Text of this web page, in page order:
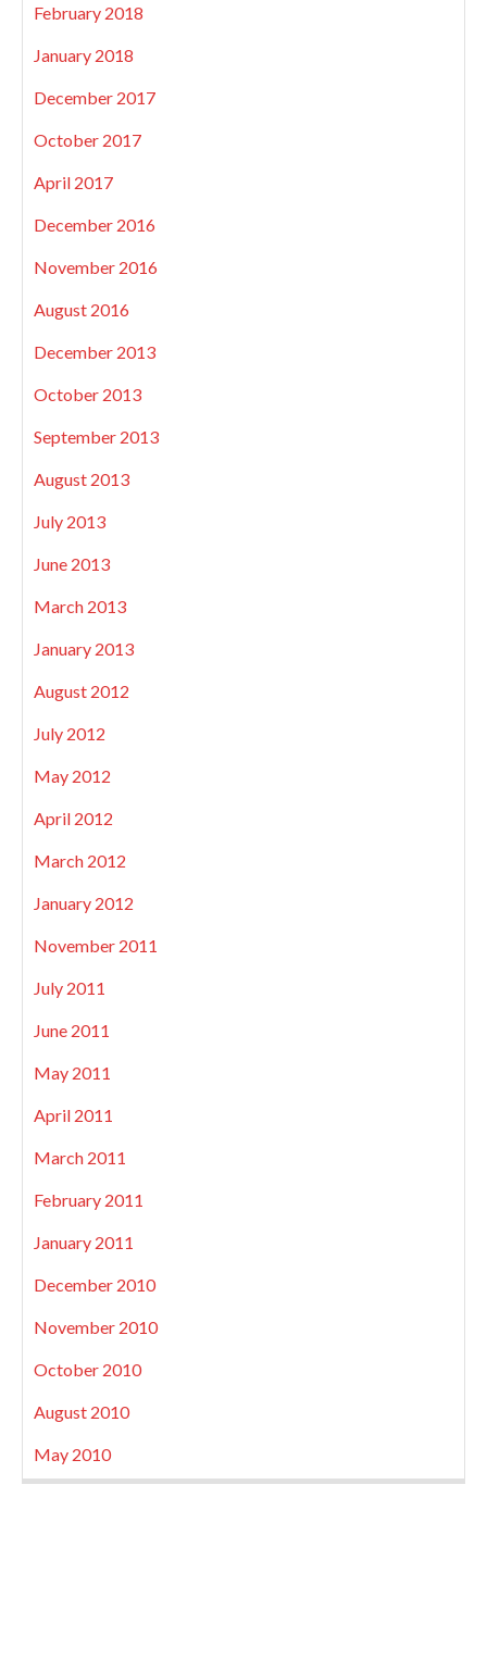
February 2018
January 2018
December 2017
October 2017
April 2017
December 2016
November 2016
August 2016
December 2013
October 2013
September 2013
August 2013
July 2013
June 2013
March 2013
January 2013
August 2012
July 2012
May 2012
April 2012
March 2012
January 2012
November 2011
July 2011
June 2011
May 2011
April 2011
March 2011
February 2011
January 2011
December 2010
November 2010
October 2010
August 2010
May 2010